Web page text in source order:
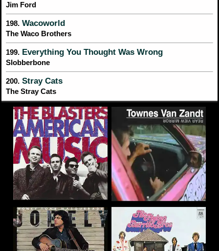
Jim Ford
198. Wacoworld
The Waco Brothers
199. Everything You Thought Was Wrong
Slobberbone
200. Stray Cats
The Stray Cats